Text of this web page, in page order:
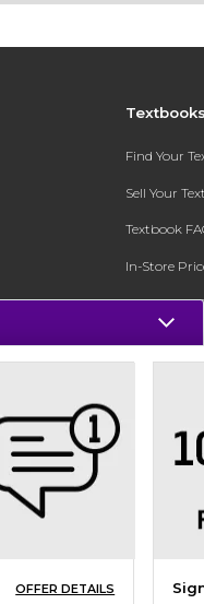
Find Your
Sell Your
Textbook
In-Store
Register for
OFFER DETAILS